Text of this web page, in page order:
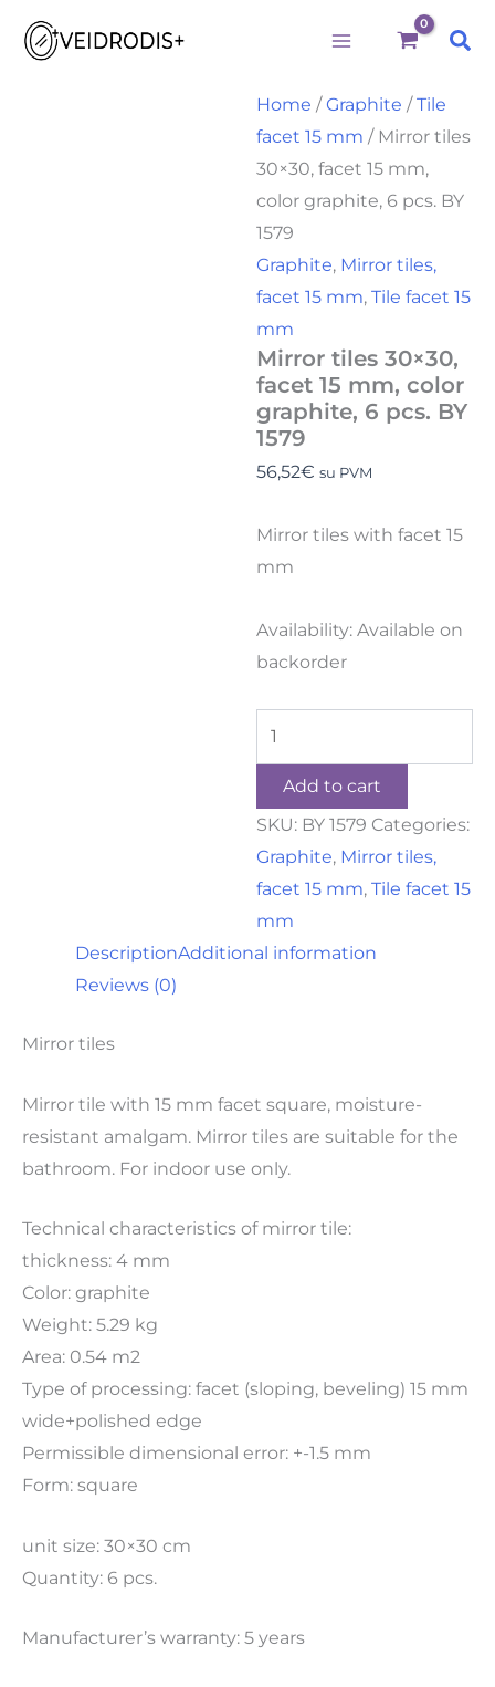
Home /Graphite /Tile
facet 15 mm / Mirror tiles
30×30, facet 15 mm,
color graphite, 6 pcs. BY
1579
Graphite, Mirror tiles,
facet 15 mm,Tile facet 15
mm
Mirror tiles 30×30,
facet 15 mm, color
graphite, 6 pcs. BY
1579
56,52€ su PVM
Mirror tiles with facet 15
mm
Availability: Available on
backorder
15
color
graphite,
pcs.
BY
1579
quantity
Add to cart
SKU: BY 1579 Categories:
Graphite, Mirror tiles,
facet 15 mm,Tile facet 15
mm
DescriptionAdditional information
Reviews (0)
Mirror tiles
Mirror tile with 15 mm facet square, moisture-
resistant amalgam. Mirror tiles are suitable for the
bathroom. For indoor use only.
Technical characteristics of mirror tile:
thickness: 4 mm
Color: graphite
Weight: 5.29 kg
Area: 0.54 m2
Type of processing: facet (sloping, beveling) 15 mm
wide+polished edge
Permissible dimensional error: +-1.5 mm
Form: square
unit size: 30×30 cm
Quantity: 6 pcs.
Manufacturer’s warranty: 5 years